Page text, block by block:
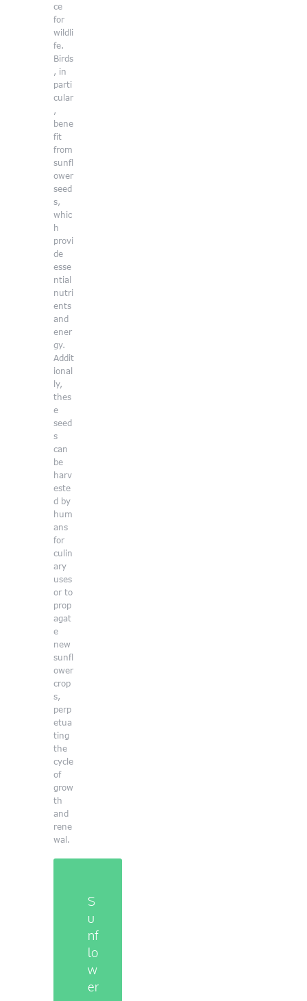
ce
for
wildli
fe.
Birds
, in
parti
cular
,
bene
fit
from
sunfl
ower
seed
s,
whic
h
provi
de
esse
ntial
nutri
ents
and
ener
gy.
Addit
ional
ly,
thes
e
seed
s
can
be
harv
este
d by
hum
ans
for
culin
ary
uses
or to
prop
agat
e
new
sunfl
ower
crop
s,
perp
etua
ting
the
cycle
of
grow
th
and
rene
wal.
S
u
nf
lo
w
er